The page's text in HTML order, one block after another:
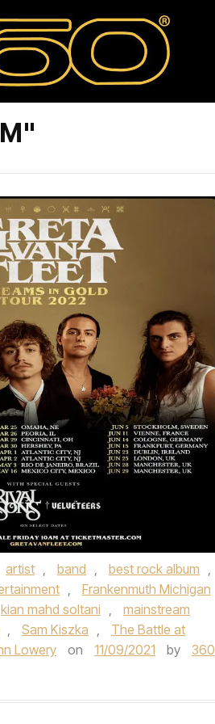
artist , band , best rock album ,
, Frankenmuth Michigan
kian mahd soltani ,
mainstream
, Sam Kiszka ,
The Battle at
Lowery on 11/09/2021 by
360